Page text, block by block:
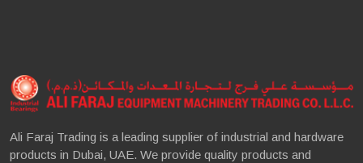
Ali Faraj Trading is a leading supplier of industrial and hardware
products in Dubai, UAE. We provide quality products and